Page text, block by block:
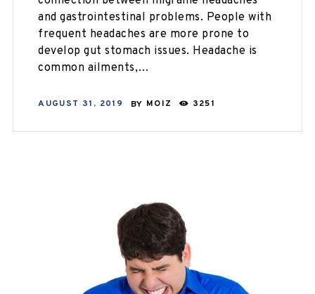
and gastrointestinal problems. People with
frequent headaches are more prone to
develop gut stomach issues. Headache is
common ailments,…
AUGUST 31, 2019 BY MOIZ 3251